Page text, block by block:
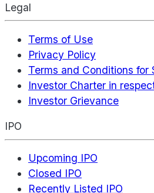
Legal
Terms of Use
Privacy Policy
Terms and Conditions for
Investor Charter in
Investor Grievance
IPO
Upcoming IPO
Closed IPO
Recently Listed IPO